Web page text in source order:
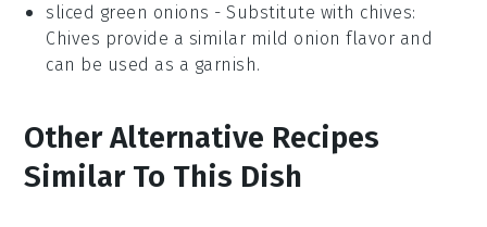
sliced green onions - Substitute with chives:
Chives provide a similar mild onion flavor and
can be used as a garnish.
Other Alternative Recipes
Similar To This Dish